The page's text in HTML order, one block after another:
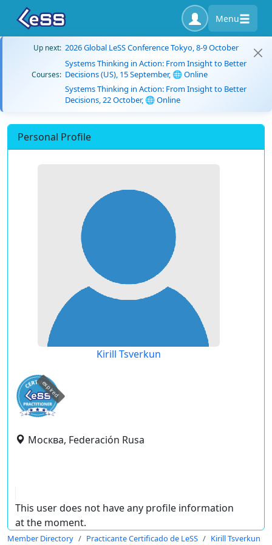
Menu
Up next: 2026 Global LeSS Conference Tokyo, 8-9 October
Courses:
Systems Thinking in Action: From Insight to Better
Decisions (US), 15 September, 🌐 Online
Systems Thinking in Action: From Insight to Better
Decisions, 22 October, 🌐 Online
Personal Profile
Kirill Tsverkun
expired
Москва, Federación Rusa
This user does not have any profile information
at the moment.
Member Directory Practicante Certificado de LeSS Kirill Tsverkun